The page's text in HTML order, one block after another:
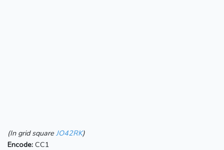
(In grid square JO42RK)
Encode: CC1